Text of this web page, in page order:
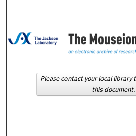
Browse
About
Please contact your local library
this document.